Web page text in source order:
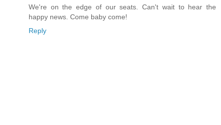
We're on the edge of our seats. Can't wait to hear the
happy news. Come baby come!
Reply